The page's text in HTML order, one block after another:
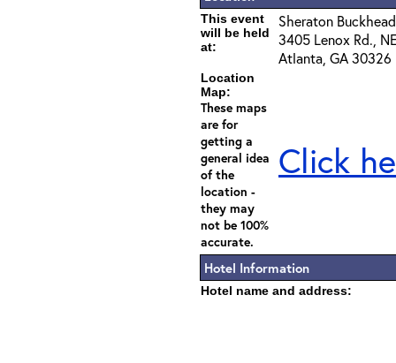
This event
will be held
at:
Sheraton Buckhead
3405 Lenox Rd.,
Atlanta, GA 30326
Location
Map:
These maps
are for
getting a
general idea
of the
location -
they may
not be 100%
accurate.
Click
Hotel Information
Hotel name and address: